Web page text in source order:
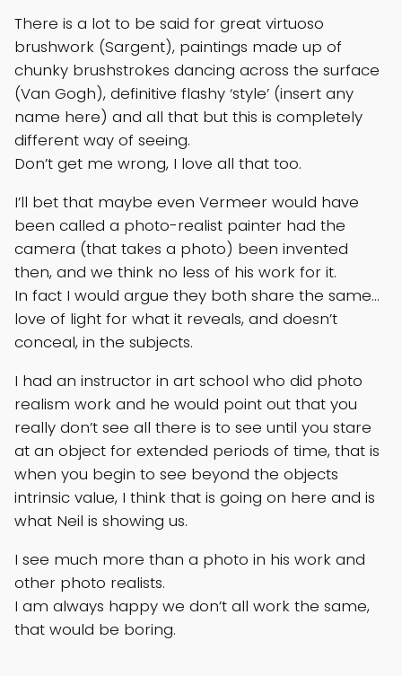
There is a lot to be said for great virtuoso
brushwork (Sargent), paintings made up of
chunky brushstrokes dancing across the surface
(Van Gogh), definitive flashy ‘style’ (insert any
name here) and all that but this is completely
different way of seeing.
Don’t get me wrong, I love all that too.
I’ll bet that maybe even Vermeer would have
been called a photo-realist painter had the
camera (that takes a photo) been invented
then, and we think no less of his work for it.
In fact I would argue they both share the same…
love of light for what it reveals, and doesn’t
conceal, in the subjects.
I had an instructor in art school who did photo
realism work and he would point out that you
really don’t see all there is to see until you stare
at an object for extended periods of time, that is
when you begin to see beyond the objects
intrinsic value, I think that is going on here and is
what Neil is showing us.
I see much more than a photo in his work and
other photo realists.
I am always happy we don’t all work the same,
that would be boring.